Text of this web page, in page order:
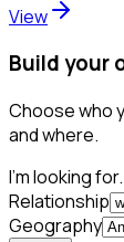
View
Build your
Choose who
and where.
I'm looking
Relationship
Geography